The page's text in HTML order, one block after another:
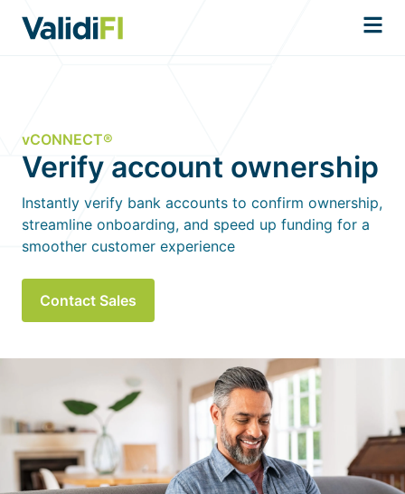
vCONNECT®
Verify account ownership
Instantly verify bank accounts to confirm ownership,
streamline onboarding, and speed up funding for a
smoother customer experience
Contact Sales